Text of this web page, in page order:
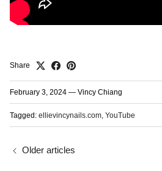
Share
February 3, 2024 — Vincy Chiang
Tagged: ellievincynails.com YouTube
Older articles